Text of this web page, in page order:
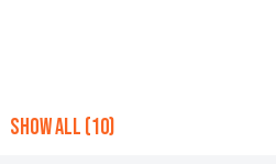
SHOW ALL (10)